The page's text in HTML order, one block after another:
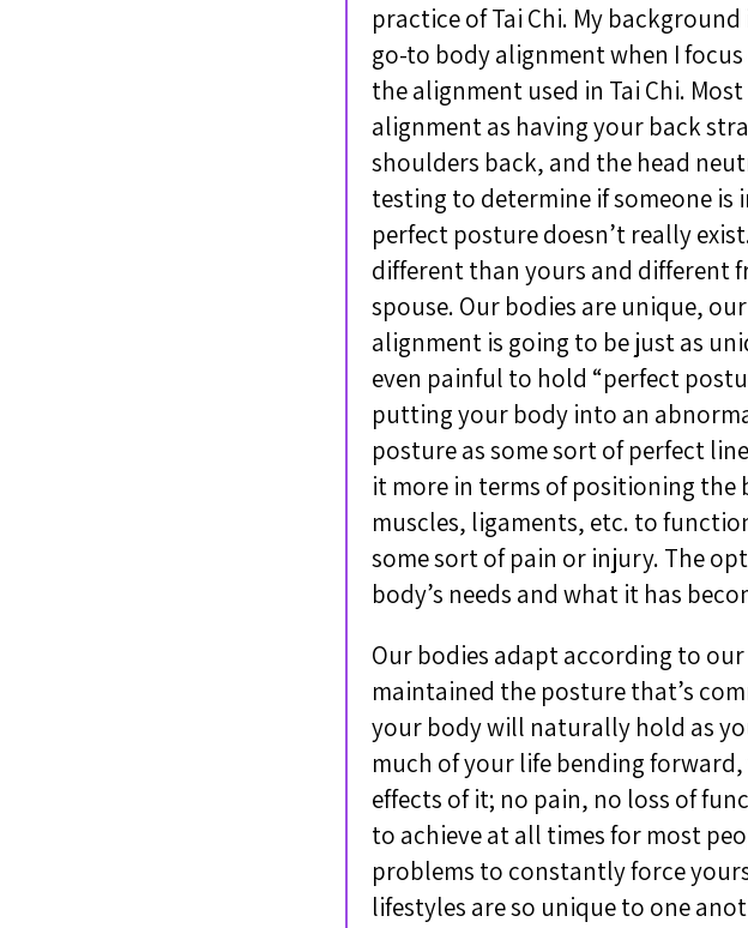
practice of Tai Chi. My
go-to body alignment when I
the alignment used in Tai Chi.
alignment as having your back
shoulders back, and the head
testing to determine if someone
perfect posture doesn’t really
different than yours and different
spouse. Our bodies are unique,
alignment is going to be just as
even painful to hold “perfect
putting your body into an
posture as some sort of perfect
it more in terms of positioning
muscles, ligaments, etc. to
some sort of pain or injury. The
body’s needs and what it has
Our bodies adapt according to
maintained the posture that’s
your body will naturally hold as
much of your life bending
effects of it; no pain, no loss of
to achieve at all times for most
problems to constantly force
lifestyles are so unique to one